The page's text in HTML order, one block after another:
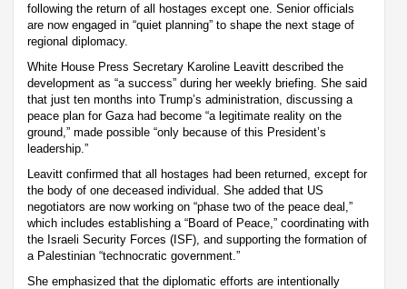
following the return of all hostages except one. Senior officials
are now engaged in “quiet planning” to shape the next stage of
regional diplomacy.
White House Press Secretary Karoline Leavitt described the
development as “a success” during her weekly briefing. She said
that just ten months into Trump’s administration, discussing a
peace plan for Gaza had become “a legitimate reality on the
ground,” made possible “only because of this President’s
leadership.”
Leavitt confirmed that all hostages had been returned, except for
the body of one deceased individual. She added that US
negotiators are now working on “phase two of the peace deal,”
which includes establishing a “Board of Peace,” coordinating with
the Israeli Security Forces (ISF), and supporting the formation of
a Palestinian “technocratic government.”
She emphasized that the diplomatic efforts are intentionally